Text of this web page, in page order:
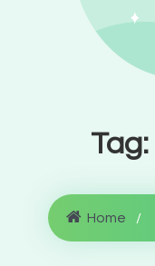
Tag:
Home